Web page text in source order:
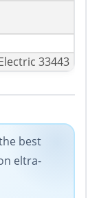
33443
best
eltra-